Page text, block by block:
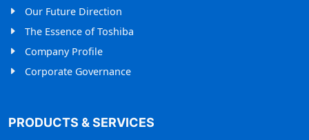
Our Future Direction
The Essence of Toshiba
Company Profile
Corporate Governance
PRODUCTS & SERVICES